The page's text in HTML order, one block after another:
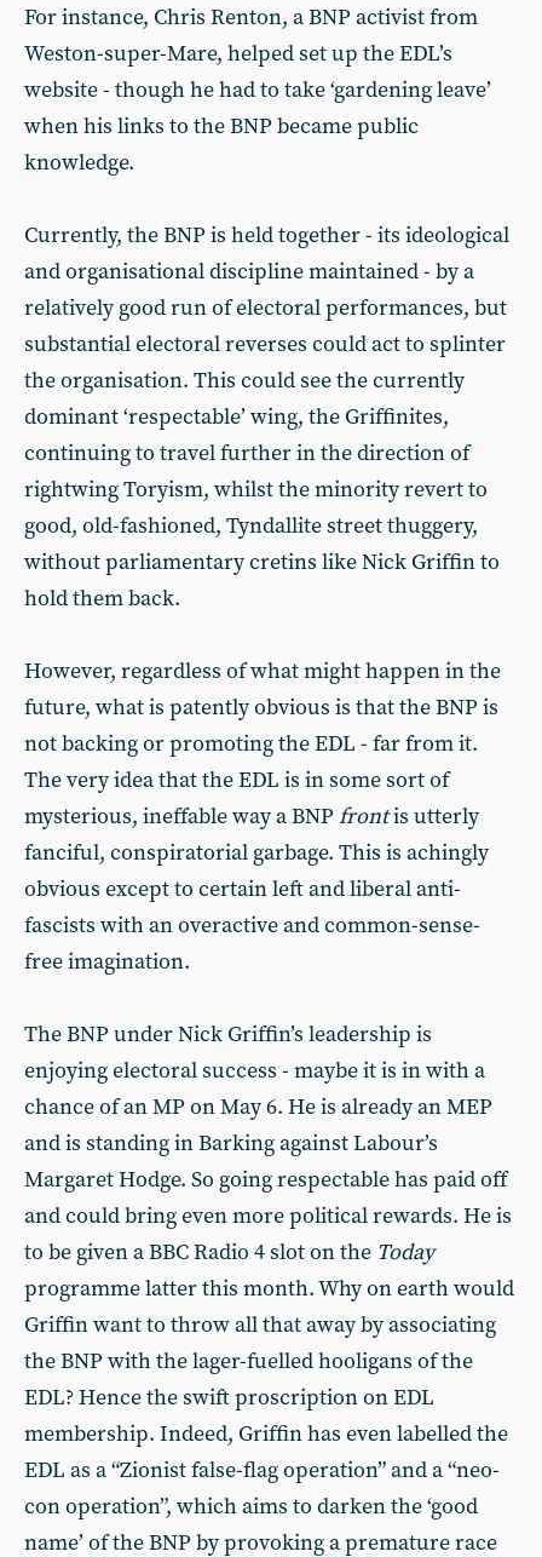
For instance, Chris Renton, a BNP activist from
Weston-super-Mare, helped set up the EDL’s
website - though he had to take ‘gardening leave’
when his links to the BNP became public
knowledge.
Currently, the BNP is held together - its ideological
and organisational discipline maintained - by a
relatively good run of electoral performances, but
substantial electoral reverses could act to splinter
the organisation. This could see the currently
dominant ‘respectable’ wing, the Griffinites,
continuing to travel further in the direction of
rightwing Toryism, whilst the minority revert to
good, old-fashioned, Tyndallite street thuggery,
without parliamentary cretins like Nick Griffin to
hold them back.
However, regardless of what might happen in the
future, what is patently obvious is that the BNP is
not backing or promoting the EDL - far from it.
The very idea that the EDL is in some sort of
mysterious, ineffable way a BNPfrontis utterly
fanciful, conspiratorial garbage. This is achingly
obvious except to certain left and liberal anti-
fascists with an overactive and common-sense-
free imagination.
The BNP under Nick Griffin’s leadership is
enjoying electoral success - maybe it is in with a
chance of an MP on May 6. He is already an MEP
and is standing in Barking against Labour’s
Margaret Hodge. So going respectable has paid off
and could bring even more political rewards. He is
to be given a BBC Radio 4 slot on the Today
programme latter this month. Why on earth would
Griffin want to throw all that away by associating
the BNP with the lager-fuelled hooligans of the
EDL? Hence the swift proscription on EDL
membership. Indeed, Griffin has even labelled the
EDL as a “Zionist false-flag operation” and a “neo-
con operation”, which aims to darken the ‘good
name’ of the BNP by provoking a premature race